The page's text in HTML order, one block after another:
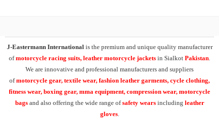
J-Eastermann Internationalis the premium and unique quality manufacturer
ofmotorcycle racing suits, leather motorcycle jackets in Sialkot Pakistan.
We are innovative and professional manufacturers and suppliers
ofmotorcycle gear, textile wear, fashion leather garments, cycle clothing,
fitness wear, boxing gear, mma equipment, compression wear, motorcycle
bags and also offering the wide range ofsafety wears including leather
gloves.